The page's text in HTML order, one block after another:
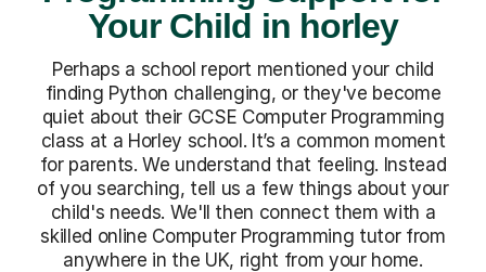
Your Child in horley
Perhaps a school report mentioned your child
finding Python challenging, or they've become
quiet about their GCSE Computer Programming
class at a Horley school. It’s a common moment
for parents. We understand that feeling. Instead
of you searching, tell us a few things about your
child's needs. We'll then connect them with a
skilled online Computer Programming tutor from
anywhere in the UK, right from your home.